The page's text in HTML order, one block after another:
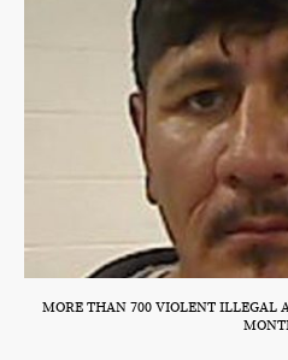
MORE THAN 700 VIOLENT ILLEGAL